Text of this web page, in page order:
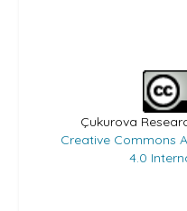
Çukurova
Creative Commons
4.0